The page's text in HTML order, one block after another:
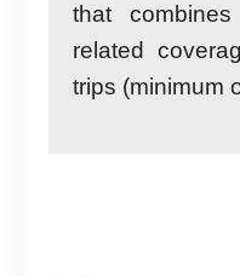
that
related
trips (minimum